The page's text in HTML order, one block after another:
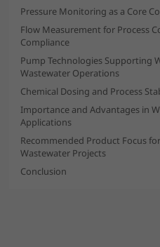
resource
Pressure Monitoring as a Core
Flow Measurement for Process
Compliance
Pump Technologies Supporting
Wastewater Operations
Chemical Dosing and Process
Importance and Advantages in
Applications
Recommended Product Focus
Wastewater Projects
Conclusion